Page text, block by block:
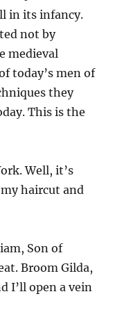
in its infancy.
not by
medieval
today’s men of
they
This is the
Well, it’s
haircut and
Son of
Broom Gilda,
I’ll open a vein